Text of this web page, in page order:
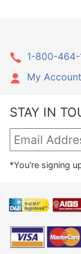
1-800-464-
My Account
STAY IN
*You're signing